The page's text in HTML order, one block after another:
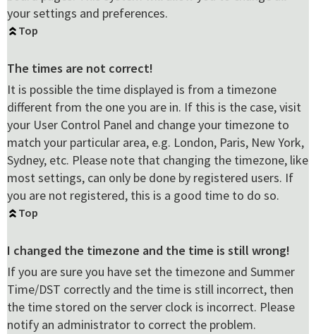
your settings and preferences.
Top
The times are not correct!
It is possible the time displayed is from a timezone
different from the one you are in. If this is the case, visit
your User Control Panel and change your timezone to
match your particular area, e.g. London, Paris, New York,
Sydney, etc. Please note that changing the timezone, like
most settings, can only be done by registered users. If
you are not registered, this is a good time to do so.
Top
I changed the timezone and the time is still wrong!
If you are sure you have set the timezone and Summer
Time/DST correctly and the time is still incorrect, then
the time stored on the server clock is incorrect. Please
notify an administrator to correct the problem.